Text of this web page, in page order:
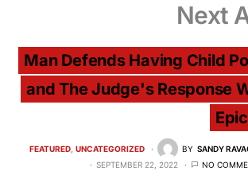
Next
Man Defends Having Child
and The Judge's Response
FEATURED UNCATEGORIZED BY SANDY
SEPTEMBER 22, 2022
NO